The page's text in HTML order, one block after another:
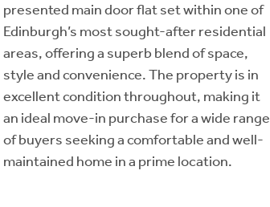
presented main door flat set within one of
Edinburgh’s most sought-after residential
areas, offering a superb blend of space,
style and convenience. The property is in
excellent condition throughout, making it
an ideal move-in purchase for a wide range
of buyers seeking a comfortable and well-
maintained home in a prime location.